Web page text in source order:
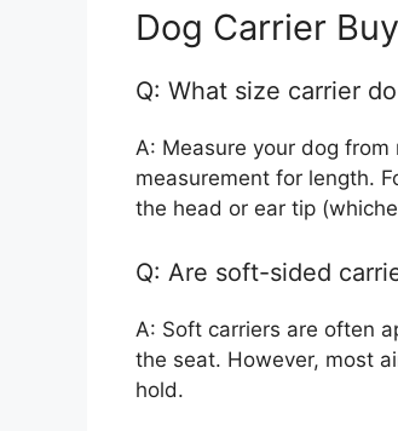
Dog Carrier
Q: What size carrier
A: Measure your dog
measurement for length.
the head or ear tip
Q: Are soft-sided
A: Soft carriers are often
the seat. However, most
hold.